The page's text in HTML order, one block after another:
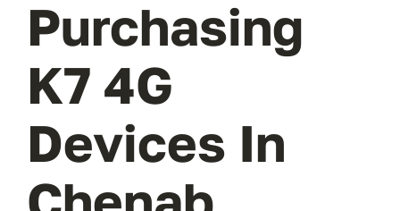
Purchasing
K7 4G
Devices In